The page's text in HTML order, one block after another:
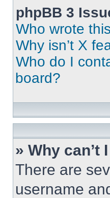
phpBB 3
Who wrote
Why isn’t X
Who do I
board?
» Why can’t
There are
username